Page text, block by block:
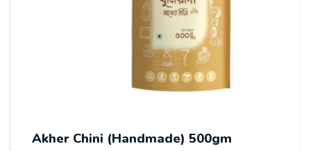
Akher Chini (Handmade) 500gm